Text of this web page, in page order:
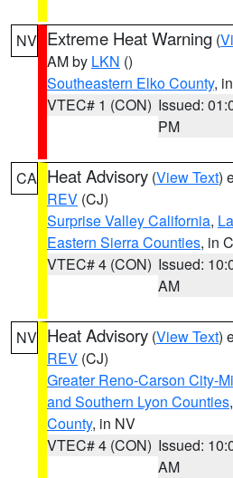
NV Extreme Heat Warning (
AM by LKN ()
Southeastern Elko County,
VTEC# 1 (CON) Issued:
PM
CA Heat Advisory (View Text)
REV (CJ)
Surprise Valley California,
Eastern Sierra Counties, in
VTEC# 4 (CON) Issued:
AM
NV Heat Advisory (View Text)
REV (CJ)
Greater Reno-Carson City-
and Southern Lyon Counties,
County, in NV
VTEC# 4 (CON) Issued:
AM